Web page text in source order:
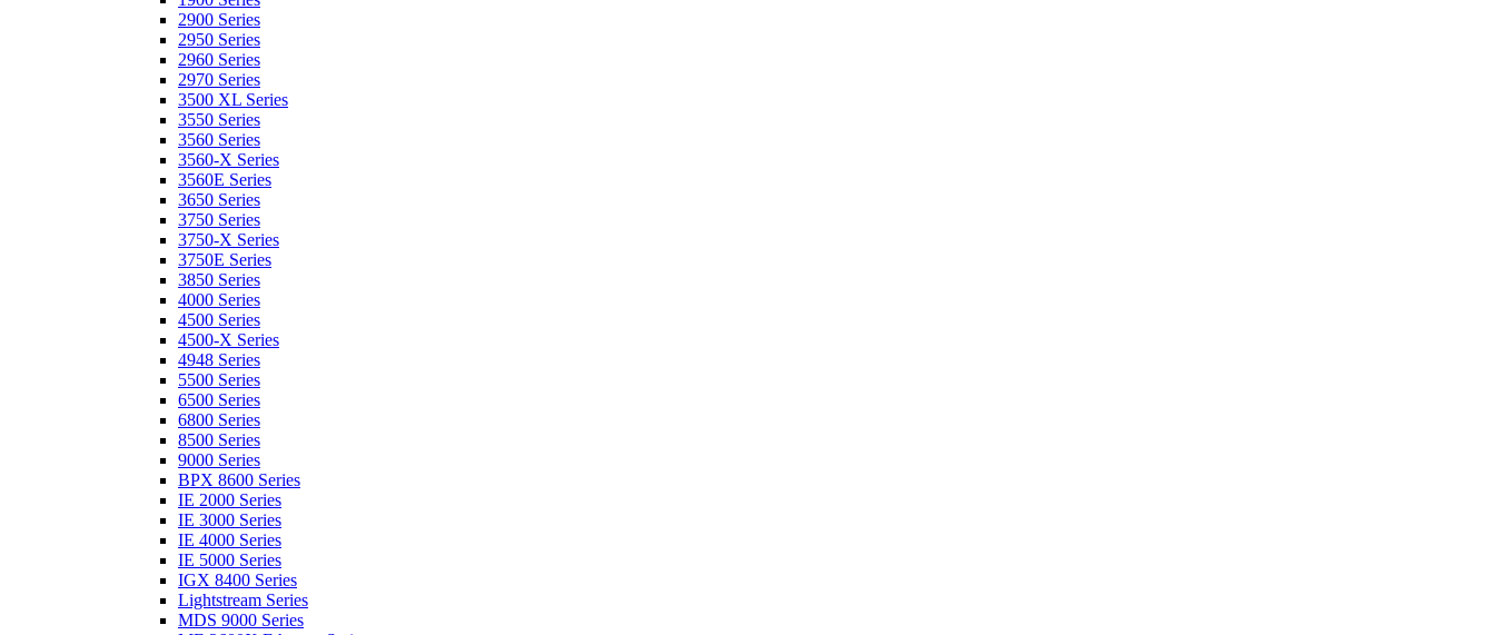
2900 Series
2950 Series
2960 Series
2970 Series
3500 XL Series
3550 Series
3560 Series
3560-X Series
3560E Series
3650 Series
3750 Series
3750-X Series
3750E Series
3850 Series
4000 Series
4500 Series
4500-X Series
4948 Series
5500 Series
6500 Series
6800 Series
8500 Series
9000 Series
BPX 8600 Series
IE 2000 Series
IE 3000 Series
IE 4000 Series
IE 5000 Series
IGX 8400 Series
Lightstream Series
MDS 9000 Series